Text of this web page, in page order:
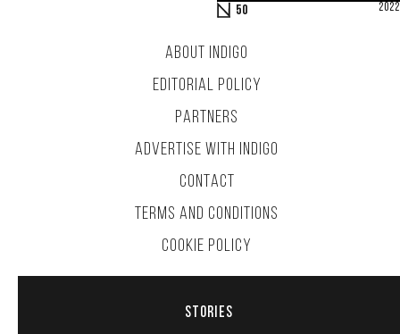
50 2022
ABOUT INDIGO
EDITORIAL POLICY
PARTNERS
ADVERTISE WITH INDIGO
CONTACT
TERMS AND CONDITIONS
COOKIE POLICY
STORIES